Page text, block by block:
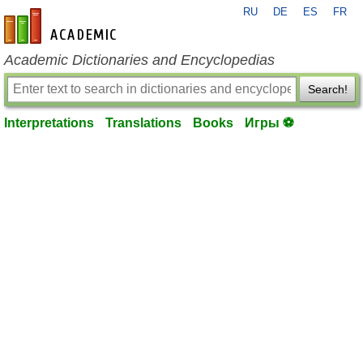
en-academic.com
RU DE ES FR
Academic Dictionaries and Encyclopedias
Search!
Interpretations Translations Books Игры ⚽